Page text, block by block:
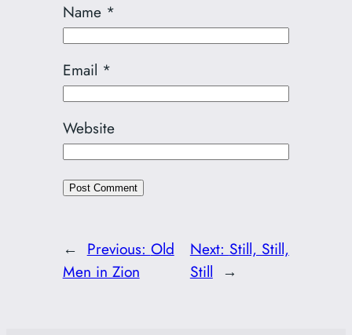
Name *
Email *
Website
← Previous: Old
Men in Zion
Next: Still, Still,
Still →